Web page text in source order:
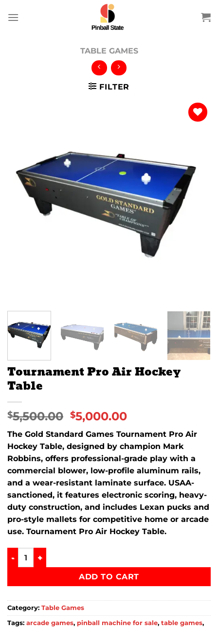
TABLE GAMES
FILTER
Tournament Pro Air Hockey
Table
$5,500.00 $5,000.00
The Gold Standard Games Tournament Pro Air
Hockey Table, designed by champion Mark
Robbins, offers professional-grade play with a
commercial blower, low-profile aluminum rails,
and a wear-resistant laminate surface. USAA-
sanctioned, it features electronic scoring, heavy-
duty construction, and includes Lexan pucks and
pro-style mallets for competitive home or arcade
use. Tournament Pro Air Hockey Table.
Tournament Pro Air Hockey Table quantity
ADD TO CART
Category: Table Games
Tags: arcade games, pinball machine for sale, table games,